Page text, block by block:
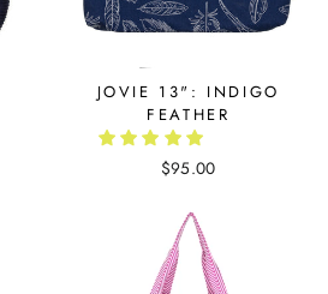
JOVIE 13": INDIGO
FEATHER
$95.00